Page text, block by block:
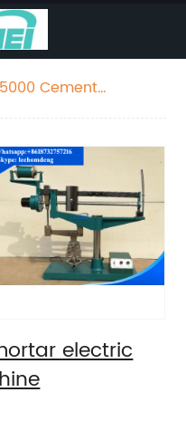
Cement
electric